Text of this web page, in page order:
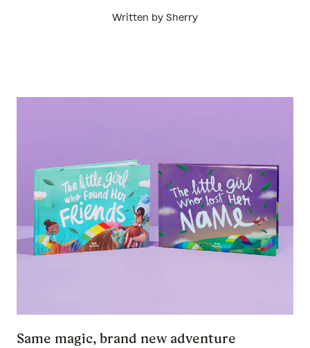
Written by Sherry
Same magic, brand new adventure